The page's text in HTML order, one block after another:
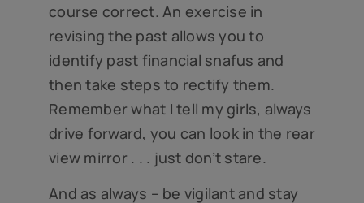
course correct. An exercise in
revising the past allows you to
identify past financial snafus and
then take steps to rectify them.
Remember what I tell my girls, always
drive forward, you can look in the rear
view mirror . . . just don’t stare.
And as always – be vigilant and stay